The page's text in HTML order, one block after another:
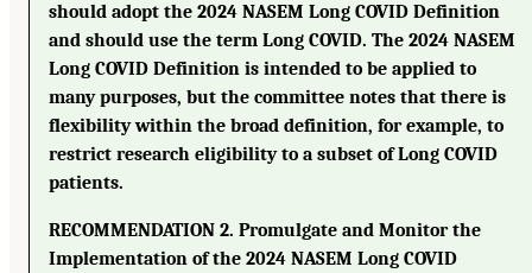
should adopt the 2024 NASEM Long COVID Definition
and should use the term Long COVID. The 2024 NASEM
Long COVID Definition is intended to be applied to
many purposes, but the committee notes that there is
flexibility within the broad definition, for example, to
restrict research eligibility to a subset of Long COVID
patients.
RECOMMENDATION 2. Promulgate and Monitor the
Implementation of the 2024 NASEM Long COVID